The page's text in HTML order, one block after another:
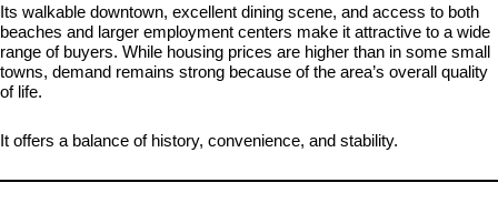
Its walkable downtown, excellent dining scene, and access to both
beaches and larger employment centers make it attractive to a wide
range of buyers. While housing prices are higher than in some small
towns, demand remains strong because of the area’s overall quality
of life.
It offers a balance of history, convenience, and stability.